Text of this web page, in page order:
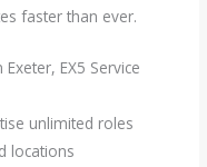
faster than ever.
EX5 Service
unlimited roles
locations